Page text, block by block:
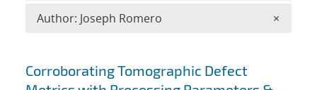
Search results
Corroborating Tomographic Defect
Author: Joseph Romero ×